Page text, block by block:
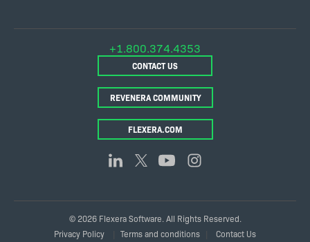
+1.800.374.4353
CONTACT US
REVENERA COMMUNITY
FLEXERA.COM
© 2026 Flexera Software. All Rights Reserved.
Legal
Privacy Policy Terms and conditions Contact Us